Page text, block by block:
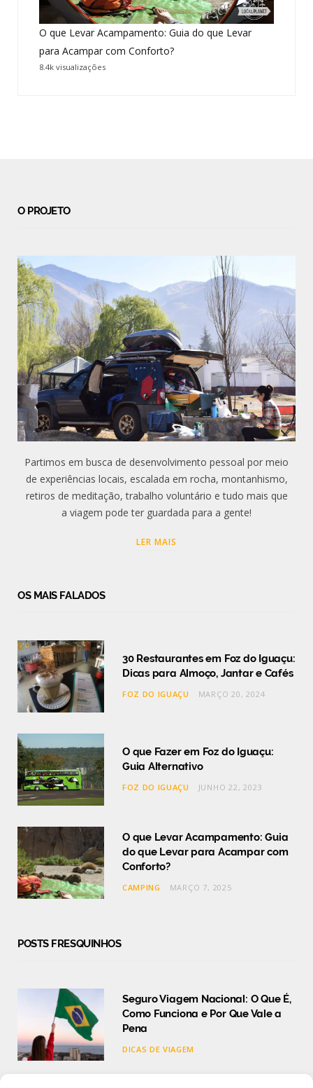
O que Levar Acampamento: Guia do que Levar
para Acampar com Conforto?
8.4k visualizações
O PROJETO
Partimos em busca de desenvolvimento pessoal por meio
de experiências locais, escalada em rocha, montanhismo,
retiros de meditação, trabalho voluntário e tudo mais que
a viagem pode ter guardada para a gente!
LER MAIS
OS MAIS FALADOS
30 Restaurantes em Foz do Iguaçu:
Dicas para Almoço, Jantar e Cafés
FOZ DO IGUAÇU MARÇO 20, 2024
O que Fazer em Foz do Iguaçu:
Guia Alternativo
FOZ DO IGUAÇU JUNHO 22, 2023
O que Levar Acampamento: Guia
do que Levar para Acampar com
Conforto?
CAMPING MARÇO 7, 2025
POSTS FRESQUINHOS
Seguro Viagem Nacional: O Que É,
Como Funciona e Por Que Vale a
Pena
DICAS DE VIAGEM